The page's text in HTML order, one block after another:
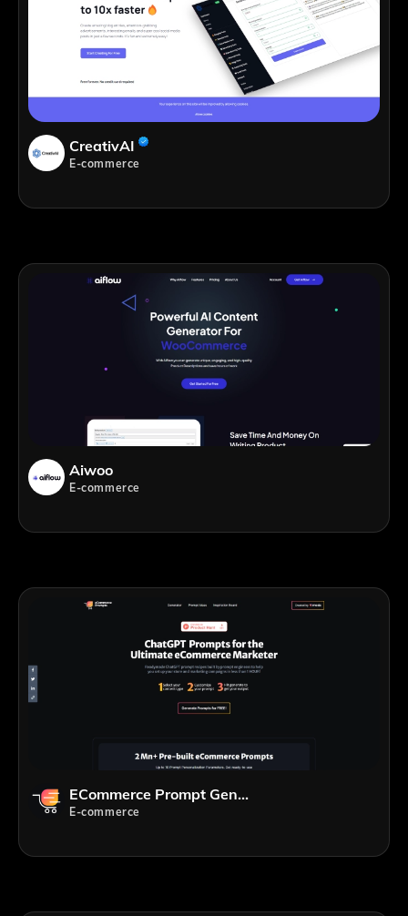
CreativAI
E-commerce
Aiwoo
E-commerce
ECommerce Prompt Generator
E-commerce